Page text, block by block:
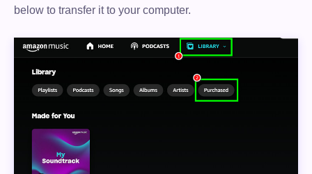
below to transfer it to your computer.